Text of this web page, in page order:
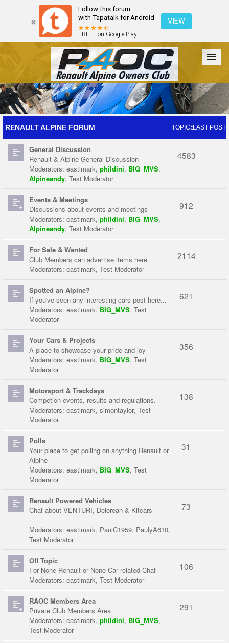
Follow this forum
with Tapatalk for Android
FREE - on Google Play
VIEW
Forum The Cars The Club Galleries Register
Login
RENAULT ALPINE FORUM TOPICSLAST POST
General Discussion
Renault & Alpine General Discussion
Moderators: eastlmark, phildini, BIG_MVS,
Alpineandy, Test Moderator
4583
Events & Meetings
Discussions about events and meetings
Moderators: eastlmark, phildini, BIG_MVS,
Alpineandy, Test Moderator
912
For Sale & Wanted
Club Members can advertise items here
Moderators: eastlmark, Test Moderator
2114
Spotted an Alpine?
If you've seen any interesting cars post here...
Moderators: eastlmark, BIG_MVS, Test
Moderator
621
Your Cars & Projects
A place to showcase your pride and joy
Moderators: eastlmark, BIG_MVS, Test
Moderator
356
Motorsport & Trackdays
Competion events, results and regulations.
Moderators: eastlmark, simontaylor, Test
Moderator
138
Polls
Your place to get polling on anything Renault or
Alpine
Moderators: eastlmark, BIG_MVS, Test
Moderator
31
Renault Powered Vehicles
Chat about VENTURI, Delorean & Kitcars
Moderators: eastlmark, PaulC1959, PaulyA610,
Test Moderator
73
Off Topic
For None Renault or None Car related Chat
Moderators: eastlmark, Test Moderator
106
RAOC Members Area
Private Club Members Area
Moderators: eastlmark, phildini, BIG_MVS,
Test Moderator
291